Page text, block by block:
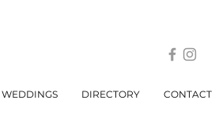
WEDDINGS DIRECTORY CONTACT